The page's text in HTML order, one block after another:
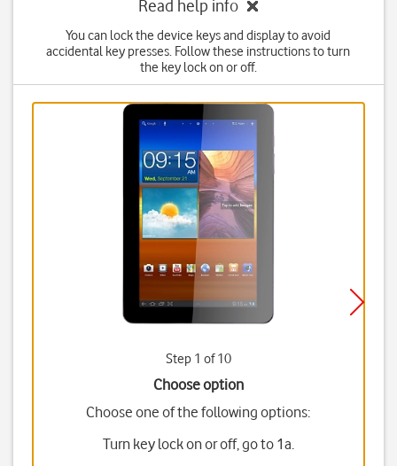
Read help info
You can lock the device keys and display to avoid
accidental key presses. Follow these instructions to turn
the key lock on or off.
Step 1 of 10
Choose option
Choose one of the following options:
Turn key lock on or off, go to 1a.